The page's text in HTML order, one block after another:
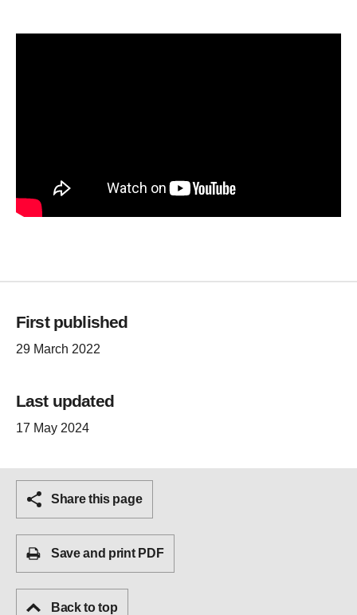
First published
29 March 2022
Last updated
17 May 2024
Share this page
Save and print PDF
Back to top